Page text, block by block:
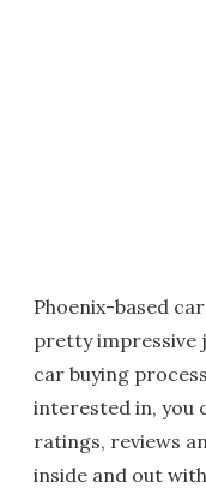
Phoenix-based
pretty impressive
car buying
interested in, you
ratings, reviews
inside and out